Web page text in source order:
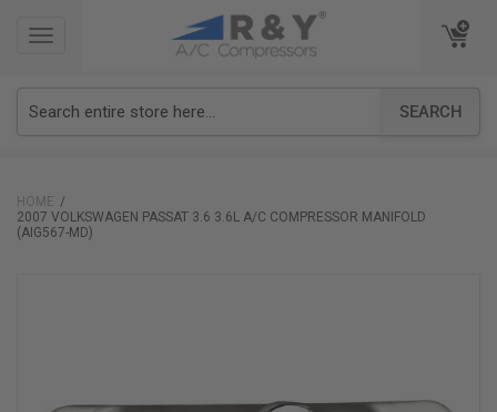
TOGGLE
SEARCH
TOGGLE
HOME
2007 VOLKSWAGEN PASSAT 3.6 3.6L A/C COMPRESSOR MANIFOLD
(AIG567-MD)